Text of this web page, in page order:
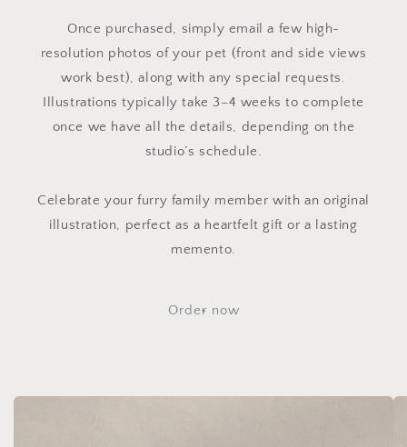
Once purchased, simply email a few high-
resolution photos of your pet (front and side views
work best), along with any special requests.
Illustrations typically take 3–4 weeks to complete
once we have all the details, depending on the
studio’s schedule.
Celebrate your furry family member with an original
illustration, perfect as a heartfelt gift or a lasting
memento.
Order now